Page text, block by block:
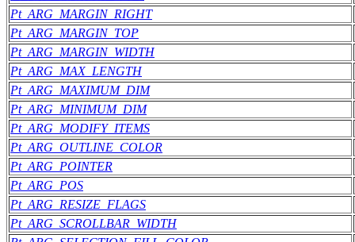
Pt_ARG_MARGIN_RIGHT
Pt_ARG_MARGIN_TOP
Pt_ARG_MARGIN_WIDTH
Pt_ARG_MAX_LENGTH
Pt_ARG_MAXIMUM_DIM
Pt_ARG_MINIMUM_DIM
Pt_ARG_MODIFY_ITEMS
Pt_ARG_OUTLINE_COLOR
Pt_ARG_POINTER
Pt_ARG_POS
Pt_ARG_RESIZE_FLAGS
Pt_ARG_SCROLLBAR_WIDTH